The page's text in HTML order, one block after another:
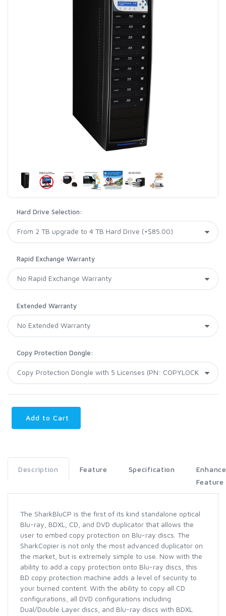
Hard Drive Selection:
Rapid Exchange Warranty
Extended Warranty
Copy Protection Dongle:
Add to Cart
Description Feature Specification
Enhance
Feature
The SharkBluCP is the first of its kind standalone optical
Blu-ray, BDXL, CD, and DVD duplicator that allows the
user to embed copy protection on Blu-ray discs. The
SharkCopier is not only the most advanced duplicator on
the market, but is extremely simple to use. Now with the
ability to add a copy protection onto Blu-ray discs, this
BD copy protection machine adds a level of security to
your burned content. With the ability to copy all CD
configurations, all DVD configurations including
Dual/Double Layer discs, and Blu-ray discs with BDXL